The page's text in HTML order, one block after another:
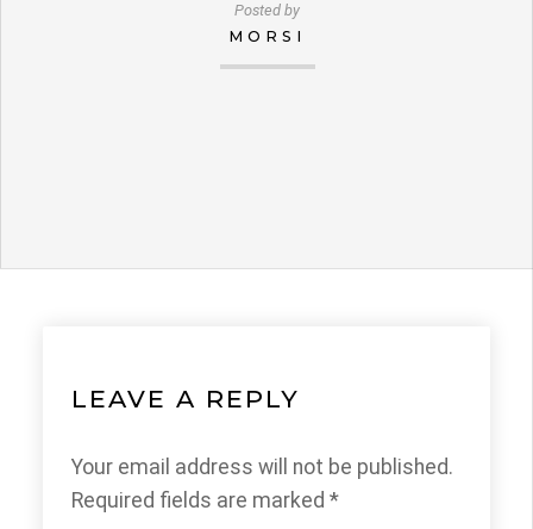
Posted by
MORSI
LEAVE A REPLY
Your email address will not be published.
Required fields are marked *